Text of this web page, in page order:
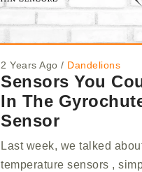
2 Years Ago / Dandelions
Sensors You
In The
Sensor
Last week, we talked
temperature sensors ,